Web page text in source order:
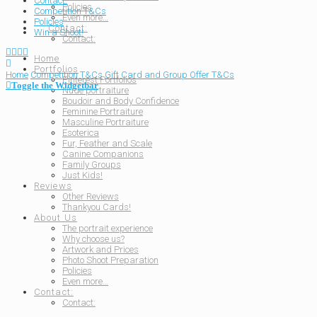
Policies
Even more…
Contact:
Contact:
Home
Portfolios
Pinterest Portfolios
Nude portraiture
Boudoir and Body Confidence
Feminine Portraiture
Masculine Portraiture
Esoterica
Fur, Feather and Scale
Canine Companions
Family Groups
Just Kids!
Reviews
Other Reviews
Thankyou Cards!
About Us
The portrait experience
Why choose us?
Artwork and Prices
Photo Shoot Preparation
Policies
Even more…
Contact:
Contact:
Competition T&Cs
Policies
Win a Shoot!
Home Competition T&Cs Gift Card and Group Offer T&Cs
Toggle the Widgetbar